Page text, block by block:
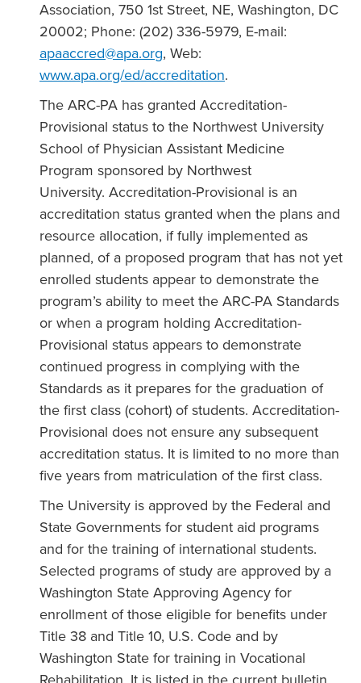
Association, 750 1st Street, NE, Washington, DC
20002; Phone: (202) 336-5979, E-mail:
apaaccred@apa.org, Web:
www.apa.org/ed/accreditation.
The ARC-PA has granted Accreditation-
Provisional status to the Northwest University
School of Physician Assistant Medicine
Program sponsored by Northwest
University. Accreditation-Provisional is an
accreditation status granted when the plans and
resource allocation, if fully implemented as
planned, of a proposed program that has not yet
enrolled students appear to demonstrate the
program’s ability to meet the ARC-PA Standards
or when a program holding Accreditation-
Provisional status appears to demonstrate
continued progress in complying with the
Standards as it prepares for the graduation of
the first class (cohort) of students. Accreditation-
Provisional does not ensure any subsequent
accreditation status. It is limited to no more than
five years from matriculation of the first class.
The University is approved by the Federal and
State Governments for student aid programs
and for the training of international students.
Selected programs of study are approved by a
Washington State Approving Agency for
enrollment of those eligible for benefits under
Title 38 and Title 10, U.S. Code and by
Washington State for training in Vocational